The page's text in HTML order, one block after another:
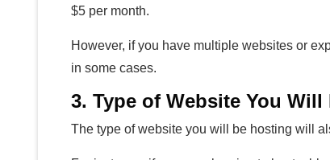
$5 per month.
However, if you have multiple websites or
in some cases.
3. Type of Website You Will
The type of website you will be hosting will